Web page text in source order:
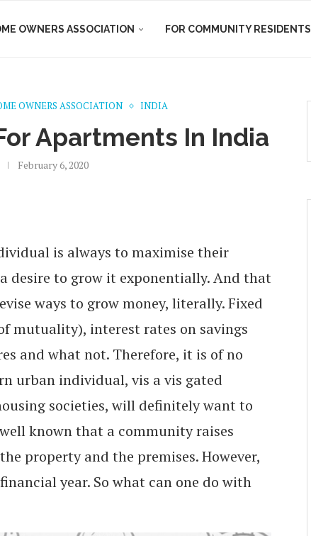
OWNERS ASSOCIATION FOR COMMUNITY RESIDENTS
OWNERS ASSOCIATION INDIA
Apartments In India
February 6, 2020
is always to maximise their
desire to grow it exponentially. And that
ways to grow money, literally. Fixed
mutuality), interest rates on savings
and what not. Therefore, it is of no
urban individual, vis a vis gated
societies, will definitely want to
known that a community raises
property and the premises. However,
year. So what can one do with